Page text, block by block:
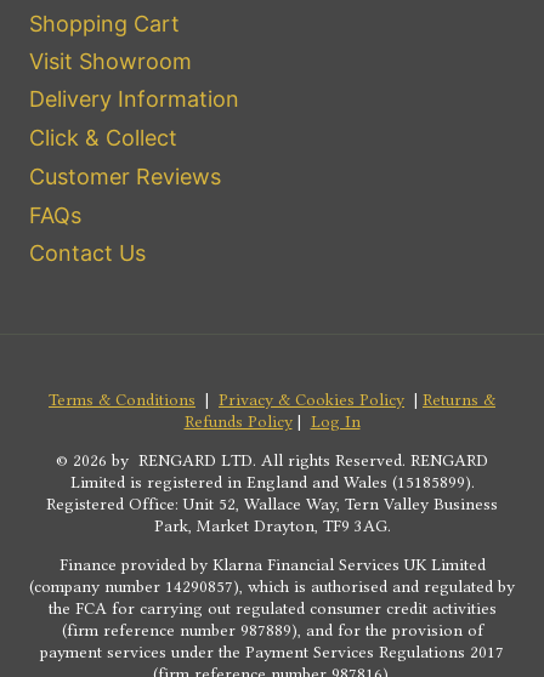
Shopping Cart
Visit Showroom
Delivery Information
Click & Collect
Customer Reviews
FAQs
Contact Us
Terms & Conditions | Privacy & Cookies Policy | Returns &
Refunds Policy| Log In
© 2026 by RENGARD LTD. All rights Reserved. RENGARD
Limited is registered in England and Wales (15185899).
Registered Office: Unit 52, Wallace Way, Tern Valley Business
Park, Market Drayton, TF9 3AG.
Finance provided by Klarna Financial Services UK Limited
(company number 14290857), which is authorised and regulated by
the FCA for carrying out regulated consumer credit activities
(firm reference number 987889), and for the provision of
payment services under the Payment Services Regulations 2017